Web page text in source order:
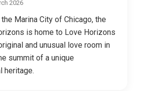
2026
Marina City of Chicago, the
is home to Love Horizons
and unusual love room in
summit of a unique
heritage.